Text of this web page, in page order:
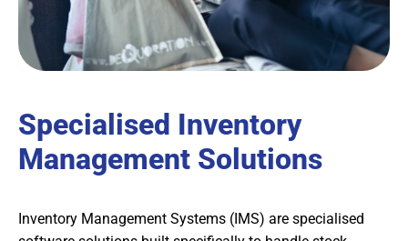
Specialised Inventory
Management Solutions
Inventory Management Systems (IMS) are specialised